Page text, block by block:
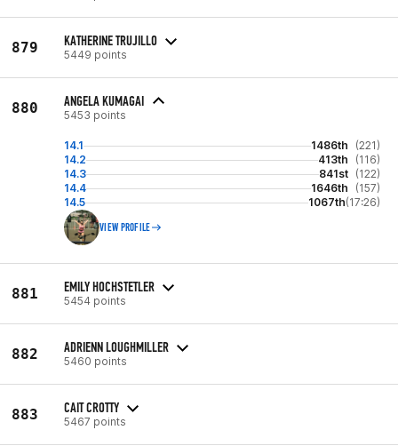
879 KATHERINE TRUJILLO
5449 points
880 ANGELA KUMAGAI
5453 points
14.1 1486th
(221)
14.2
413th
(116)
14.3
841st (122)
14.4
1646th
(157)
14.5
1067th(17:26)
VIEW PROFILE
881 EMILY HOCHSTETLER
5454 points
882 ADRIENN LOUGHMILLER
5460 points
883 CAIT CROTTY
5467 points